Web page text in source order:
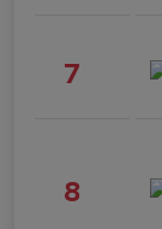
7
8